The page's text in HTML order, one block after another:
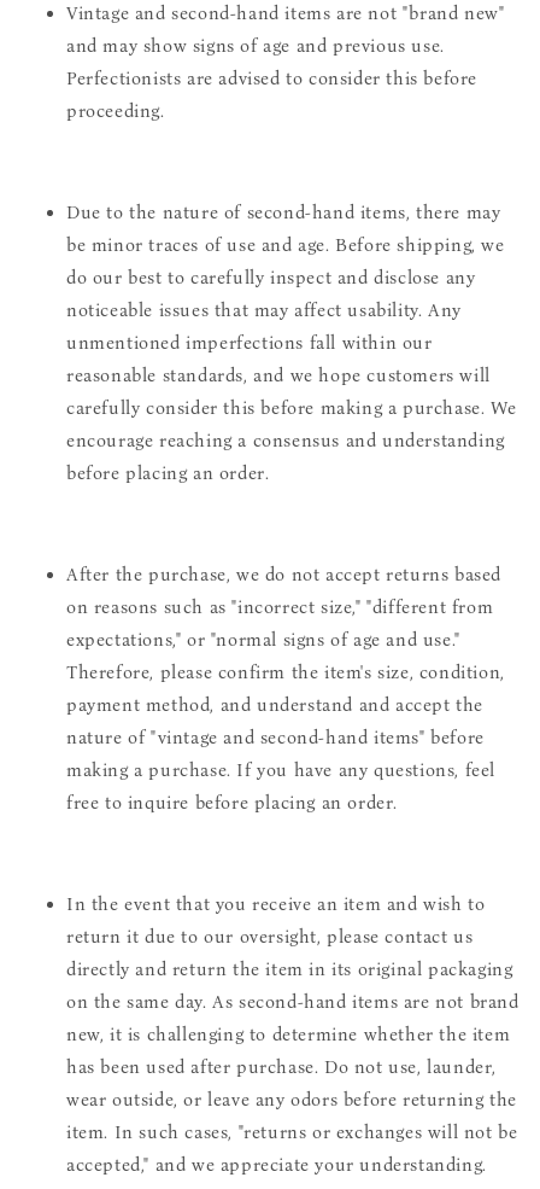
Vintage and second-hand items are not "brand new"
and may show signs of age and previous use.
Perfectionists are advised to consider this before
proceeding.
Due to the nature of second-hand items, there may
be minor traces of use and age. Before shipping, we
do our best to carefully inspect and disclose any
noticeable issues that may affect usability. Any
unmentioned imperfections fall within our
reasonable standards, and we hope customers will
carefully consider this before making a purchase. We
encourage reaching a consensus and understanding
before placing an order.
After the purchase, we do not accept returns based
on reasons such as "incorrect size," "different from
expectations," or "normal signs of age and use."
Therefore, please confirm the item's size, condition,
payment method, and understand and accept the
nature of "vintage and second-hand items" before
making a purchase. If you have any questions, feel
free to inquire before placing an order.
In the event that you receive an item and wish to
return it due to our oversight, please contact us
directly and return the item in its original packaging
on the same day. As second-hand items are not brand
new, it is challenging to determine whether the item
has been used after purchase. Do not use, launder,
wear outside, or leave any odors before returning the
item. In such cases, "returns or exchanges will not be
accepted," and we appreciate your understanding.